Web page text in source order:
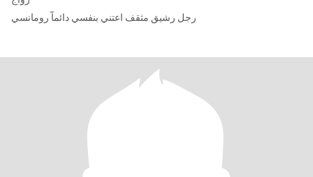
رجل رشيق مثقف اعتني بنفسي دائماّ رومانسي